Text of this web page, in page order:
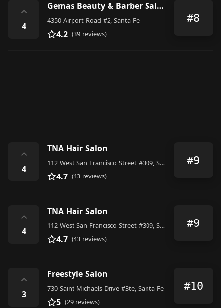
⌃
4
Gemas Beauty & Barber Salon
4350 Airport Road #2, Santa Fe
4.2 (39 reviews)
#8
⌃
4
TNA Hair Salon
112 West San Francisco Street #309, Santa Fe
4.7 (43 reviews)
#9
⌃
4
TNA Hair Salon
112 West San Francisco Street #309, Santa Fe
4.7 (43 reviews)
#9
⌃
3
Freestyle Salon
730 Saint Michaels Drive #3te, Santa Fe
5 (29 reviews)
#10